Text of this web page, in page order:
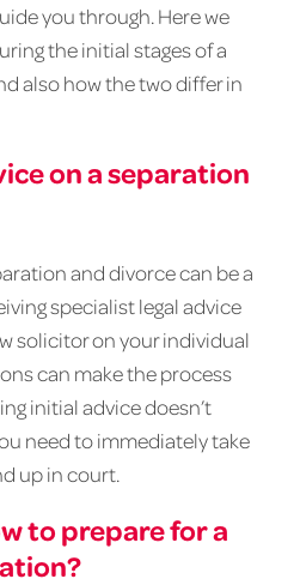
you through. Here we
the initial stages of a
also how the two differ in
on a separation
and divorce can be a
specialist legal advice
solicitor on your individual
can make the process
initial advice doesn’t
need to immediately take
up in court.
to prepare for a